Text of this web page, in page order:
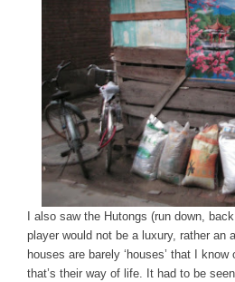
I also saw the Hutongs (run down,
player would not be a luxury, rather an
houses are barely ‘houses’ that I
that’s their way of life. It had to be